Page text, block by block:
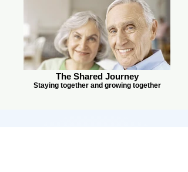
The Shared Journey
Staying together and growing together